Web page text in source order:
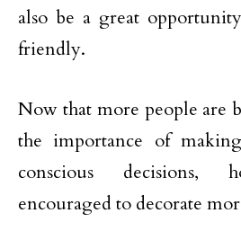
also be a great
friendly.
Now that more people are
the importance of
conscious decisions,
encouraged to decorate